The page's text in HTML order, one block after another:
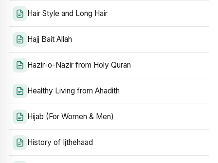
Hair Style and Long Hair
Hajj Bait Allah
Hazir-o-Nazir from Holy Quran
Healthy Living from Ahadith
Hijab (For Women & Men)
History of Ijthehaad